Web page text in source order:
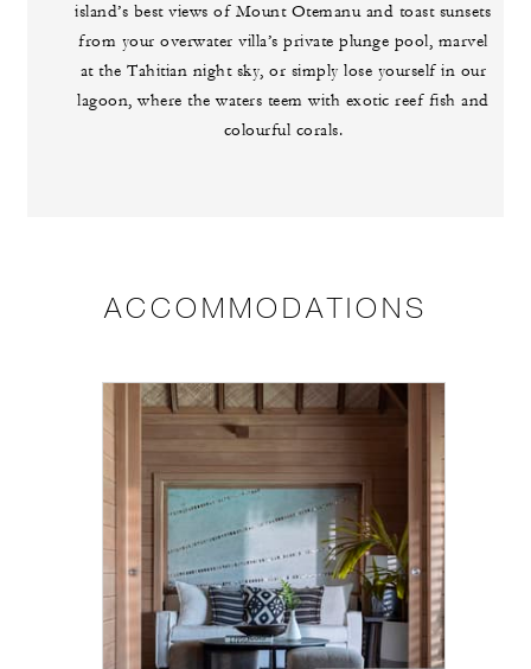
island’s best views of Mount Otemanu and toast sunsets
from your overwater villa’s private plunge pool, marvel
at the Tahitian night sky, or simply lose yourself in our
lagoon, where the waters teem with exotic reef fish and
colourful corals.
ACCOMMODATIONS